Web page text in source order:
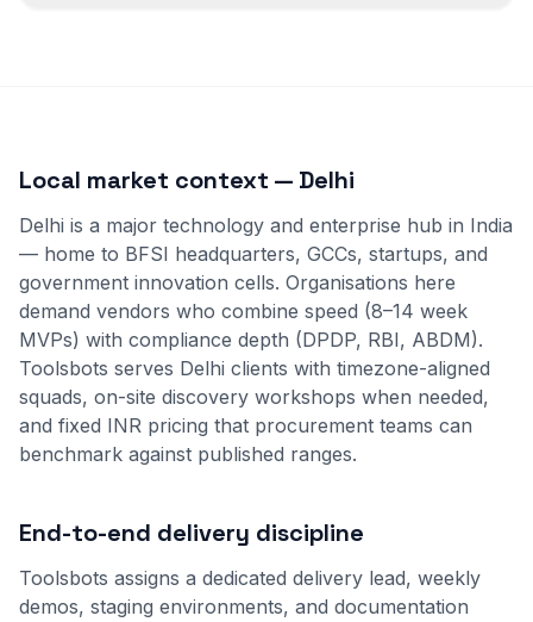
Local market context — Delhi
Delhi is a major technology and enterprise hub in India
— home to BFSI headquarters, GCCs, startups, and
government innovation cells. Organisations here
demand vendors who combine speed (8–14 week
MVPs) with compliance depth (DPDP, RBI, ABDM).
Toolsbots serves Delhi clients with timezone-aligned
squads, on-site discovery workshops when needed,
and fixed INR pricing that procurement teams can
benchmark against published ranges.
End-to-end delivery discipline
Toolsbots assigns a dedicated delivery lead, weekly
demos, staging environments, and documentation